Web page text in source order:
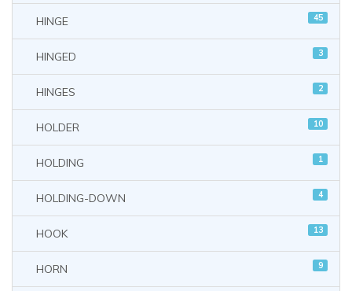
HINGE 45
HINGED 3
HINGES 2
HOLDER 10
HOLDING 1
HOLDING-DOWN 4
HOOK 13
HORN 9